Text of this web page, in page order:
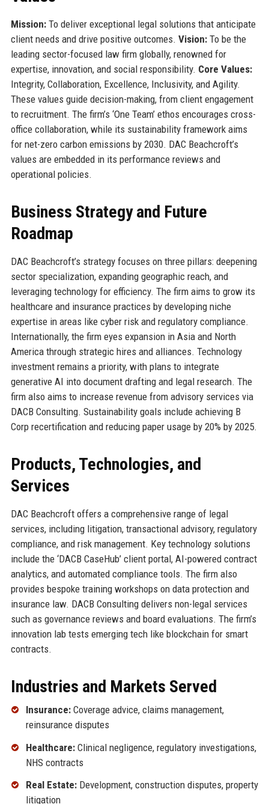
Mission:To deliver exceptional legal solutions that anticipate
client needs and drive positive outcomes. Vision:To be the
leading sector-focused law firm globally, renowned for
expertise, innovation, and social responsibility. Core Values:
Integrity, Collaboration, Excellence, Inclusivity, and Agility.
These values guide decision-making, from client engagement
to recruitment. The firm’s ‘One Team’ ethos encourages cross-
office collaboration, while its sustainability framework aims
for net-zero carbon emissions by 2030. DAC Beachcroft’s
values are embedded in its performance reviews and
operational policies.
Business Strategy and Future
Roadmap
DAC Beachcroft’s strategy focuses on three pillars: deepening
sector specialization, expanding geographic reach, and
leveraging technology for efficiency. The firm aims to grow its
healthcare and insurance practices by developing niche
expertise in areas like cyber risk and regulatory compliance.
Internationally, the firm eyes expansion in Asia and North
America through strategic hires and alliances. Technology
investment remains a priority, with plans to integrate
generative AI into document drafting and legal research. The
firm also aims to increase revenue from advisory services via
DACB Consulting. Sustainability goals include achieving B
Corp recertification and reducing paper usage by 20% by 2025.
Products, Technologies, and
Services
DAC Beachcroft offers a comprehensive range of legal
services, including litigation, transactional advisory, regulatory
compliance, and risk management. Key technology solutions
include the ‘DACB CaseHub’ client portal, AI-powered contract
analytics, and automated compliance tools. The firm also
provides bespoke training workshops on data protection and
insurance law. DACB Consulting delivers non-legal services
such as governance reviews and board evaluations. The firm’s
innovation lab tests emerging tech like blockchain for smart
contracts.
Industries and Markets Served
Insurance:Coverage advice, claims management,
reinsurance disputes
Healthcare:Clinical negligence, regulatory investigations,
NHS contracts
Real Estate:Development, construction disputes, property
litigation